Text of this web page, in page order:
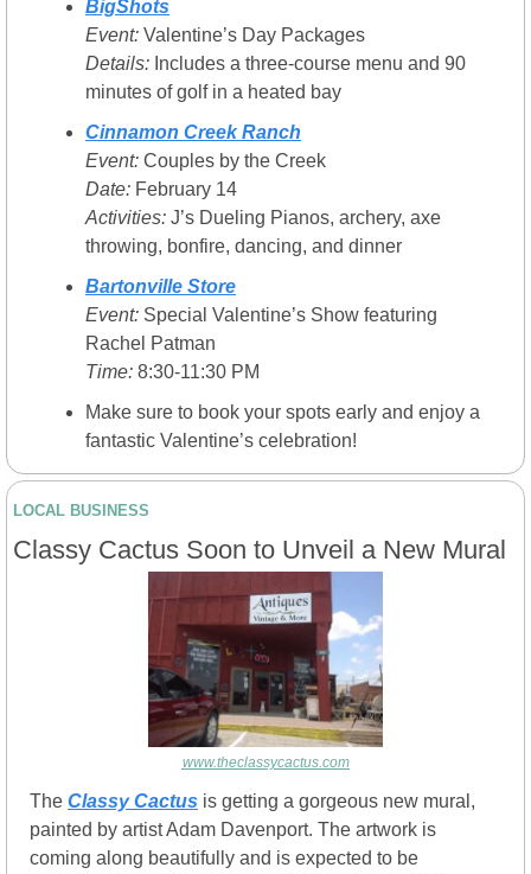
BigShots
Event: Valentine’s Day Packages
Details: Includes a three-course menu and 90
minutes of golf in a heated bay
Cinnamon Creek Ranch
Event: Couples by the Creek
Date: February 14
Activities: J’s Dueling Pianos, archery, axe
throwing, bonfire, dancing, and dinner
Bartonville Store
Event: Special Valentine’s Show featuring
Rachel Patman
Time: 8:30-11:30 PM
Make sure to book your spots early and enjoy a
fantastic Valentine’s celebration!
LOCAL BUSINESS
Classy Cactus Soon to Unveil a New Mural
www.theclassycactus.com
The Classy Cactus is getting a gorgeous new mural,
painted by artist Adam Davenport. The artwork is
coming along beautifully and is expected to be